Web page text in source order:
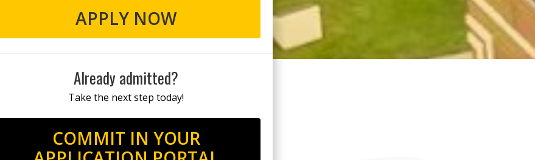
APPLY NOW
Already admitted?
Take the next step today!
COMMIT IN YOUR